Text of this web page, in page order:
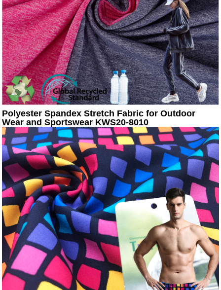
Polyester Spandex Stretch Fabric for Outdoor
Wear and Sportswear KWS20-8010